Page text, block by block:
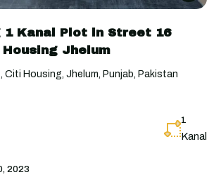
1 Kanal Plot in Street 16
Jhelum
Citi Housing, Jhelum, Punjab, Pakistan
1
Kanal
2023